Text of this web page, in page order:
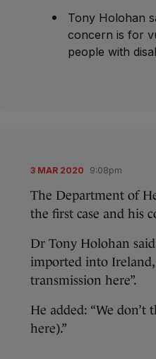
Tony Holohan
concern is for
people with
3 MAR 2020 9:08pm
The Department of
the first case and his
Dr Tony Holohan said
imported into
transmission here”.
He added: “We
here).”